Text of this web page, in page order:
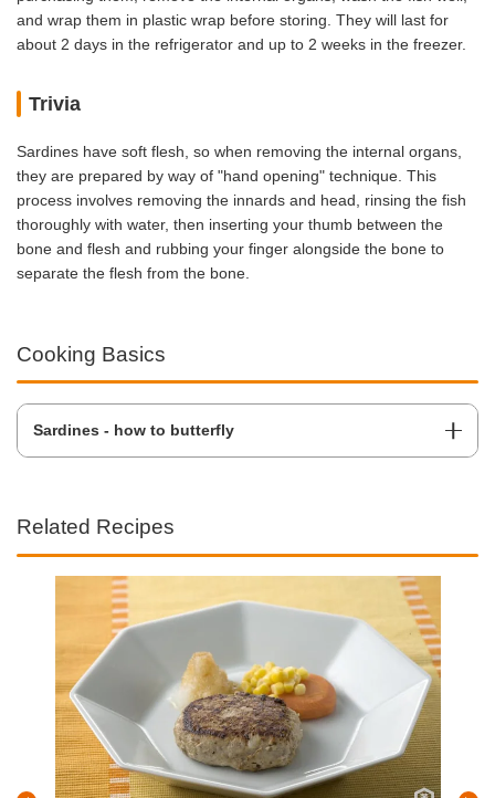
and wrap them in plastic wrap before storing. They will last for
about 2 days in the refrigerator and up to 2 weeks in the freezer.
Trivia
Sardines have soft flesh, so when removing the internal organs,
they are prepared by way of "hand opening" technique. This
process involves removing the innards and head, rinsing the fish
thoroughly with water, then inserting your thumb between the
bone and flesh and rubbing your finger alongside the bone to
separate the flesh from the bone.
Cooking Basics
Sardines - how to butterfly
Related Recipes